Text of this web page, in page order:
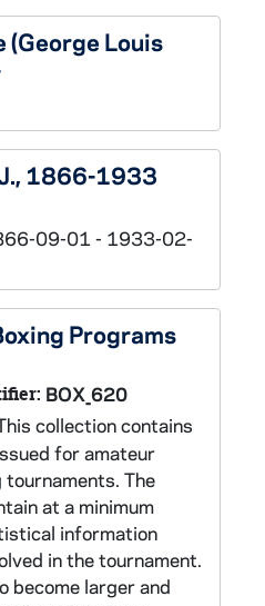
(George Louis
1866-1933
09-01 - 1933-02-
Programs
BOX_620
collection contains
for amateur
The
at a minimum
information
in the tournament.
become larger and